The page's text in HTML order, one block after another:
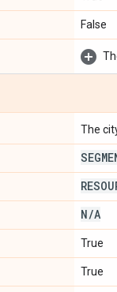
False
The
N/A
True
True